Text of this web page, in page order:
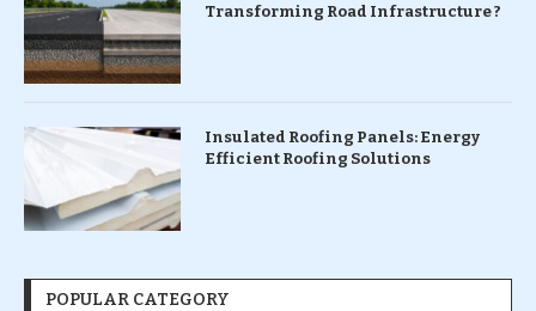
Transforming Road Infrastructure ?
Insulated Roofing Panels: Energy
Efficient Roofing Solutions
POPULAR CATEGORY